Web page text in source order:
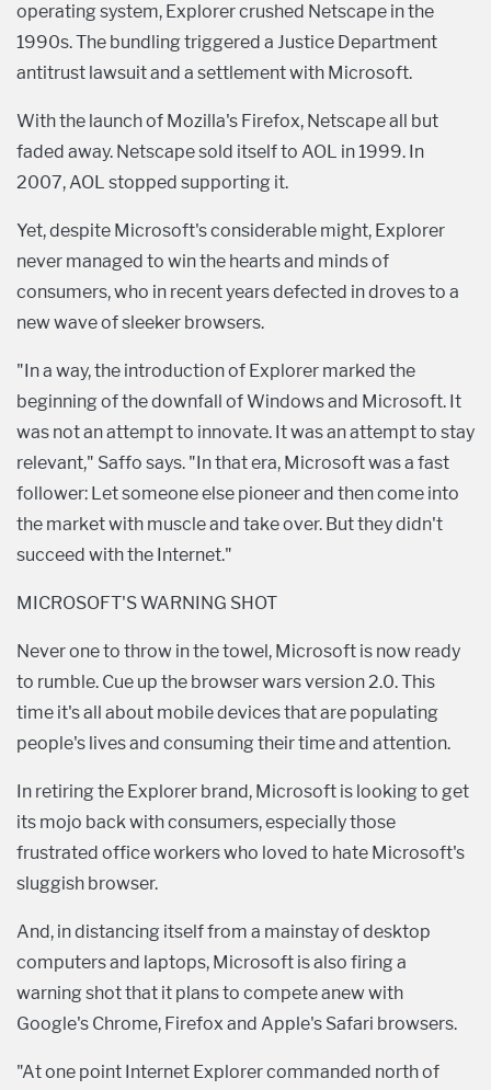
operating system, Explorer crushed Netscape in the
1990s. The bundling triggered a Justice Department
antitrust lawsuit and a settlement with Microsoft.
With the launch of Mozilla's Firefox, Netscape all but
faded away. Netscape sold itself to AOL in 1999. In
2007, AOL stopped supporting it.
Yet, despite Microsoft's considerable might, Explorer
never managed to win the hearts and minds of
consumers, who in recent years defected in droves to a
new wave of sleeker browsers.
"In a way, the introduction of Explorer marked the
beginning of the downfall of Windows and Microsoft. It
was not an attempt to innovate. It was an attempt to stay
relevant," Saffo says. "In that era, Microsoft was a fast
follower: Let someone else pioneer and then come into
the market with muscle and take over. But they didn't
succeed with the Internet."
MICROSOFT'S WARNING SHOT
Never one to throw in the towel, Microsoft is now ready
to rumble. Cue up the browser wars version 2.0. This
time it's all about mobile devices that are populating
people's lives and consuming their time and attention.
In retiring the Explorer brand, Microsoft is looking to get
its mojo back with consumers, especially those
frustrated office workers who loved to hate Microsoft's
sluggish browser.
And, in distancing itself from a mainstay of desktop
computers and laptops, Microsoft is also firing a
warning shot that it plans to compete anew with
Google's Chrome, Firefox and Apple's Safari browsers.
"At one point Internet Explorer commanded north of